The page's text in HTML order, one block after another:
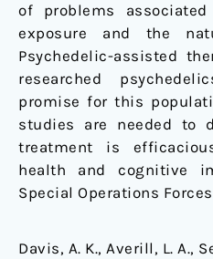
of problems
exposure and the
Psychedelic-assisted
researched
promise for this
studies are needed to
treatment is
health and cognitive
Special Operations
Davis, A. K., Averill, L. A.,